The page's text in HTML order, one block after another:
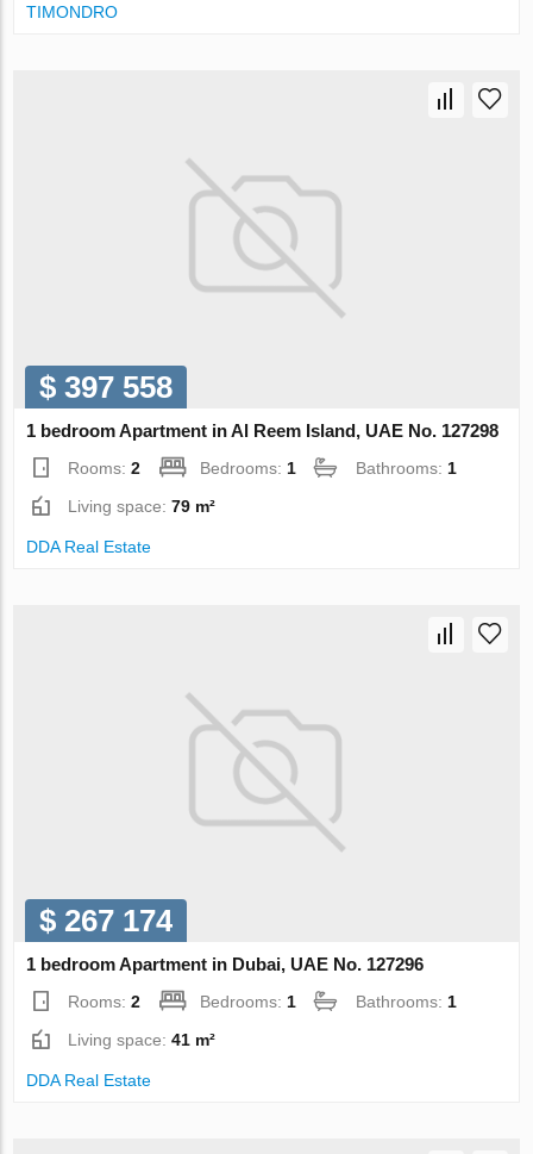
TIMONDRO
$ 397 558
1 bedroom Apartment in Al Reem Island, UAE No. 127298
Rooms:2 Bedrooms: 1 Bathrooms: 1
Living space:79 m²
DDA Real Estate
$ 267 174
1 bedroom Apartment in Dubai, UAE No. 127296
Rooms:2 Bedrooms:1 Bathrooms:1
Living space:41 m²
DDA Real Estate